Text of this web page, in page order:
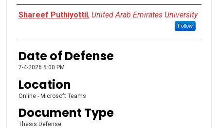
Presenter Information
Shareef Puthiyottil, United Arab Emirates University
Follow
Date of Defense
7-4-2026 5:00 PM
Location
Online - Microsoft Teams
Document Type
Thesis Defense